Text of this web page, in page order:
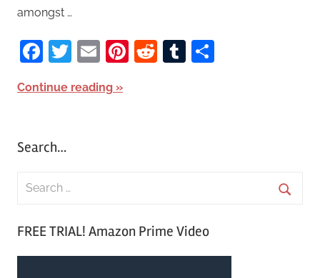
amongst …
Facebook
Twitter
EmailPinterest
RedditTumblr
Continue reading
Search…
FREE TRIAL! Amazon Prime Video